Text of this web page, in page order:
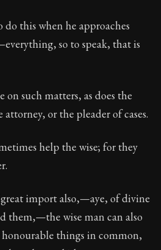
this when he approaches
so to speak, that is
on such matters, as does the
or the pleader of cases.
help the wise; for they
import also,—aye, of divine
them,—the wise man can also
things in common,